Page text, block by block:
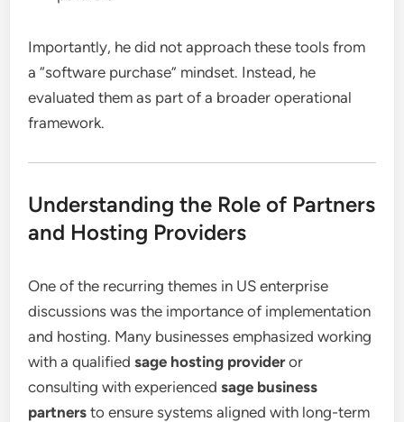
Importantly, he did not approach these tools from
a “software purchase” mindset. Instead, he
evaluated them as part of a broader operational
framework.
Understanding the Role of Partners
and Hosting Providers
One of the recurring themes in US enterprise
discussions was the importance of implementation
and hosting. Many businesses emphasized working
with a qualifiedsage hosting provideror
consulting with experiencedsage business
partners to ensure systems aligned with long-term